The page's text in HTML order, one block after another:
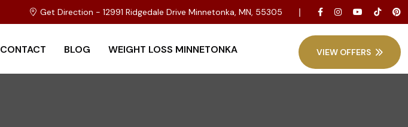
Get Direction - 12991 Ridgedale Drive Minnetonka, MN, 55305
CONTACT BLOG WEIGHT LOSS MINNETONKA VIEW OFFERS